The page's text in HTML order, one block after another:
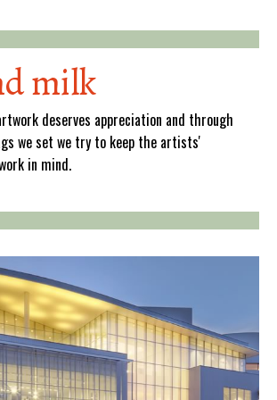
milk
deserves appreciation and through
we set we try to keep the artists'
in mind.